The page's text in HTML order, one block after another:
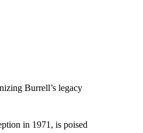
Burrell’s legacy
in 1971, is poised